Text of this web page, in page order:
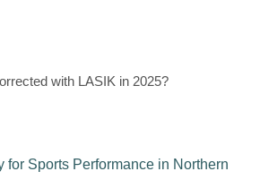
with LASIK in 2025?